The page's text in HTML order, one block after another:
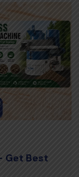
Get Best